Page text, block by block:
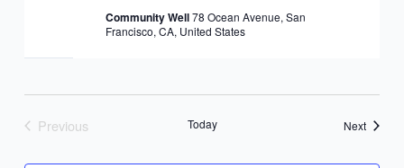
Community Well78 Ocean Avenue, San
Francisco, CA, United States
Previous
Today NextEvents